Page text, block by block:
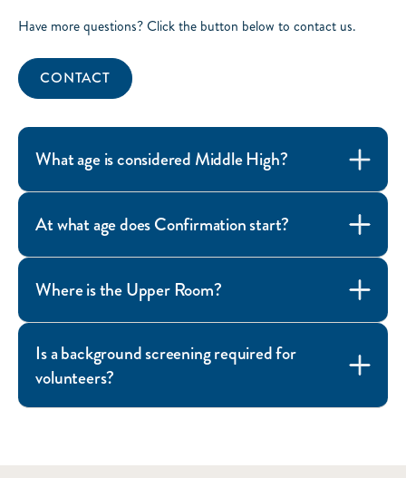
Have more questions? Click the button below to contact us.
CONTACT
What age is considered Middle High?
At what age does Confirmation start?
Where is the Upper Room?
Is a background screening required for
volunteers?